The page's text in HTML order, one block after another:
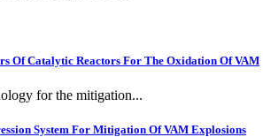
Of Catalytic Reactors For The Oxidation Of VAM
for the mitigation...
System For Mitigation Of VAM Explosions